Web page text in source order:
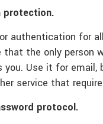
protection.
authentication for
that the only person
Use it for email,
service that
protocol.